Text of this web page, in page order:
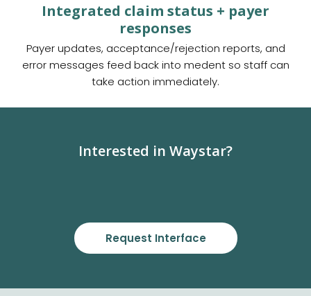
Integrated claim status + payer
responses
Payer updates, acceptance/rejection reports, and
error messages feed back into medent so staff can
take action immediately.
Interested in Waystar?
Request Interface